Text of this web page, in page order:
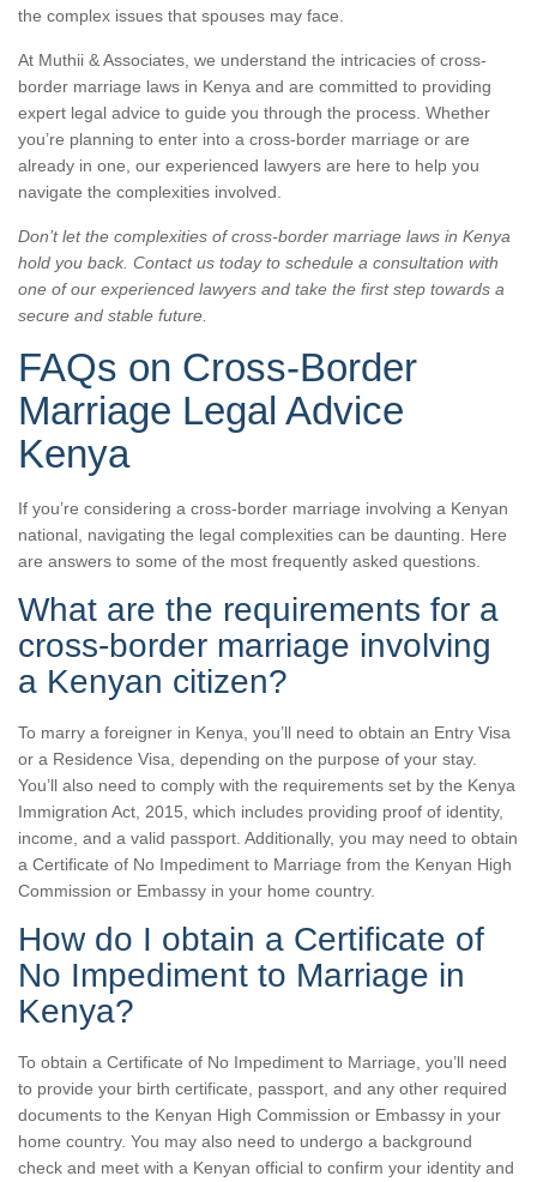
the complex issues that spouses may face.
At Muthii & Associates, we understand the intricacies of cross-
border marriage laws in Kenya and are committed to providing
expert legal advice to guide you through the process. Whether
you’re planning to enter into a cross-border marriage or are
already in one, our experienced lawyers are here to help you
navigate the complexities involved.
Don’t let the complexities of cross-border marriage laws in Kenya
hold you back. Contact us today to schedule a consultation with
one of our experienced lawyers and take the first step towards a
secure and stable future.
FAQs on Cross-Border
Marriage Legal Advice
Kenya
If you’re considering a cross-border marriage involving a Kenyan
national, navigating the legal complexities can be daunting. Here
are answers to some of the most frequently asked questions.
What are the requirements for a
cross-border marriage involving
a Kenyan citizen?
To marry a foreigner in Kenya, you’ll need to obtain an Entry Visa
or a Residence Visa, depending on the purpose of your stay.
You’ll also need to comply with the requirements set by the Kenya
Immigration Act, 2015, which includes providing proof of identity,
income, and a valid passport. Additionally, you may need to obtain
a Certificate of No Impediment to Marriage from the Kenyan High
Commission or Embassy in your home country.
How do I obtain a Certificate of
No Impediment to Marriage in
Kenya?
To obtain a Certificate of No Impediment to Marriage, you’ll need
to provide your birth certificate, passport, and any other required
documents to the Kenyan High Commission or Embassy in your
home country. You may also need to undergo a background
check and meet with a Kenyan official to confirm your identity and